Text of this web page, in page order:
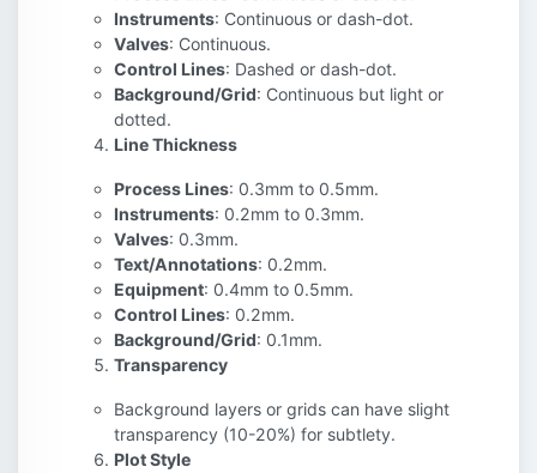
Instruments: Continuous or dash-dot.
Valves: Continuous.
Control Lines: Dashed or dash-dot.
Background/Grid: Continuous but light or
dotted.
Line Thickness
Process Lines: 0.3mm to 0.5mm.
Instruments: 0.2mm to 0.3mm.
Valves: 0.3mm.
Text/Annotations: 0.2mm.
Equipment: 0.4mm to 0.5mm.
Control Lines: 0.2mm.
Background/Grid: 0.1mm.
Transparency
Background layers or grids can have slight
transparency (10-20%) for subtlety.
Plot Style